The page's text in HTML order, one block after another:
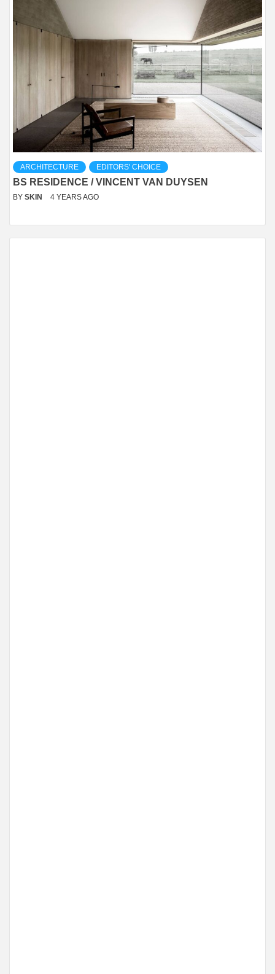
ARCHITECTURE EDITORS' CHOICE
BS RESIDENCE / VINCENT VAN DUYSEN
BY SKIN 4 YEARS AGO